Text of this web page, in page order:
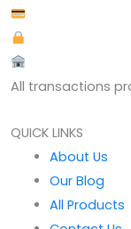
All transactions
QUICK LINKS
About Us
Our Blog
All Products